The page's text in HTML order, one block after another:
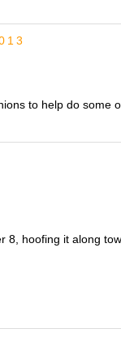
to help do some
8, hoofing it along